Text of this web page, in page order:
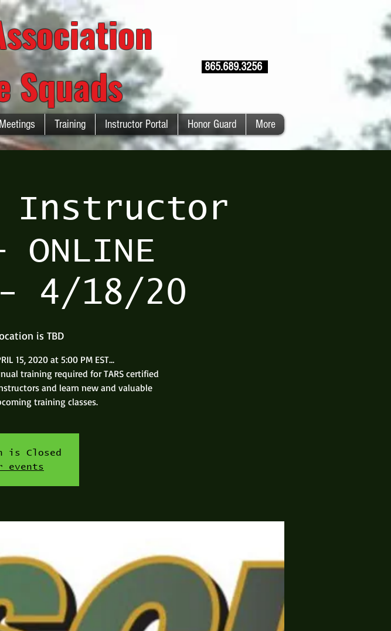
865.689.3256
Squads
Instructor
4/18/20
is TBD
15, 2020 at 5:00 PM EST...
training required for TARS certified
and learn new and valuable
training classes.
is Closed
events
Training Instructor Portal Honor Guard More